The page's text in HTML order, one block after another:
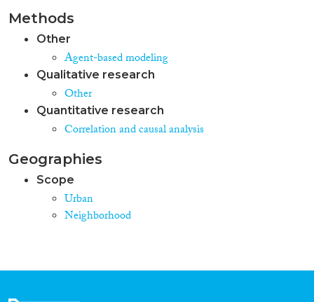
Methods
Other
Agent-based modeling
Qualitative research
Other
Quantitative research
Correlation and causal analysis
Geographies
Scope
Urban
Neighborhood